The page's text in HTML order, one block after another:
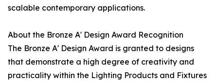
scalable contemporary applications.
About the Bronze A' Design Award Recognition
The Bronze A' Design Award is granted to designs
that demonstrate a high degree of creativity and
practicality within the Lighting Products and Fixtures